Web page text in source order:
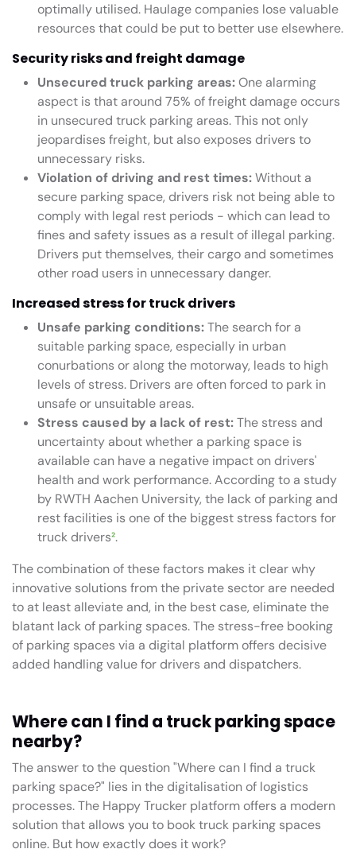
optimally utilised. Haulage companies lose valuable
resources that could be put to better use elsewhere.
Security risks and freight damage
Unsecured truck parking areas:One alarming
aspect is that around 75% of freight damage occurs
in unsecured truck parking areas. This not only
jeopardises freight, but also exposes drivers to
unnecessary risks.
Violation of driving and rest times:Without a
secure parking space, drivers risk not being able to
comply with legal rest periods - which can lead to
fines and safety issues as a result of illegal parking.
Drivers put themselves, their cargo and sometimes
other road users in unnecessary danger.
Increased stress for truck drivers
Unsafe parking conditions:The search for a
suitable parking space, especially in urban
conurbations or along the motorway, leads to high
levels of stress. Drivers are often forced to park in
unsafe or unsuitable areas.
Stress caused by a lack of rest:The stress and
uncertainty about whether a parking space is
available can have a negative impact on drivers'
health and work performance. According to a study
by RWTH Aachen University, the lack of parking and
rest facilities is one of the biggest stress factors for
truck drivers².
The combination of these factors makes it clear why
innovative solutions from the private sector are needed
to at least alleviate and, in the best case, eliminate the
blatant lack of parking spaces. The stress-free booking
of parking spaces via a digital platform offers decisive
added handling value for drivers and dispatchers.
Where can I find a truck parking space
nearby?
The answer to the question "Where can I find a truck
parking space?" lies in the digitalisation of logistics
processes. The Happy Trucker platform offers a modern
solution that allows you to book truck parking spaces
online. But how exactly does it work?